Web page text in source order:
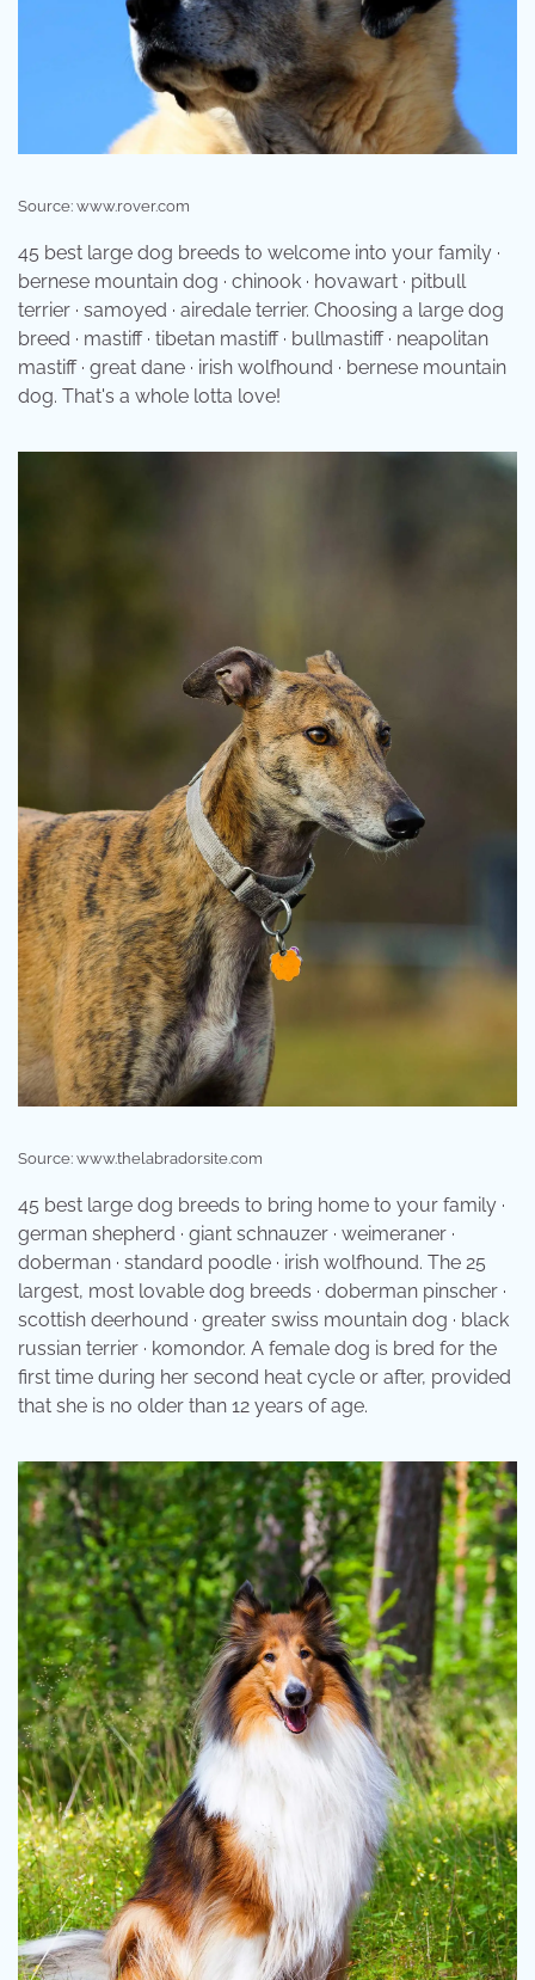
Source: www.rover.com
45 best large dog breeds to welcome into your family ·
bernese mountain dog · chinook · hovawart · pitbull
terrier · samoyed · airedale terrier. Choosing a large dog
breed · mastiff · tibetan mastiff · bullmastiff · neapolitan
mastiff · great dane · irish wolfhound · bernese mountain
dog. That's a whole lotta love!
Source: www.thelabradorsite.com
45 best large dog breeds to bring home to your family ·
german shepherd · giant schnauzer · weimeraner ·
doberman · standard poodle · irish wolfhound. The 25
largest, most lovable dog breeds · doberman pinscher ·
scottish deerhound · greater swiss mountain dog · black
russian terrier · komondor. A female dog is bred for the
first time during her second heat cycle or after, provided
that she is no older than 12 years of age.